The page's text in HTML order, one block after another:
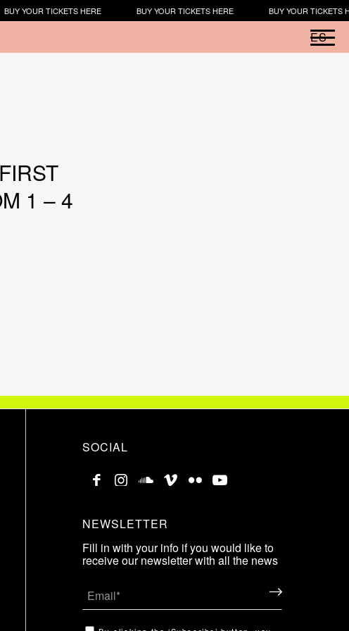
BUY YOUR TICKETS HERE BUY YOUR TICKETS HERE BUY YOUR TICKETS
ES
1 – 4
SOCIAL
NEWSLETTER
Fill in with your info if you would like to
receive our newsletter with all the news